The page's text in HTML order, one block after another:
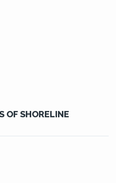
OF SHORELINE